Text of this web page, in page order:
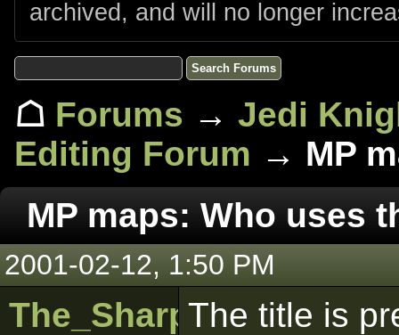
archived, and will no longer
☖ Forums → Jedi
Editing Forum → MP
MP maps: Who uses
2001-02-12, 1:50 PM
The_Sharpest_Blade
The title is